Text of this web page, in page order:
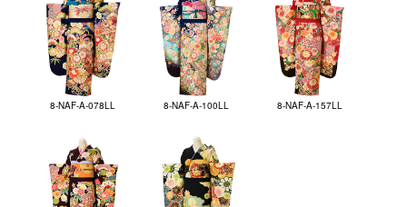
8-NAF-A-078LL 8-NAF-A-100LL 8-NAF-A-157LL